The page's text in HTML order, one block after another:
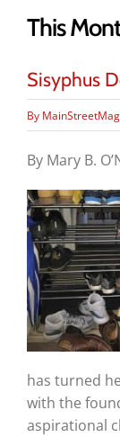
This
Sisyphus
By MainStreetMag
By Mary B.
has turned
with the
aspirational